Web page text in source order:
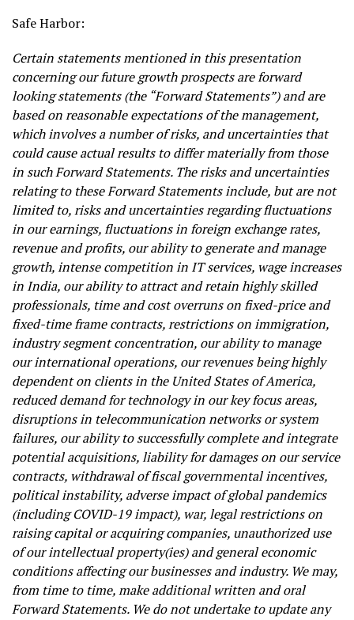
Safe Harbor:
Certain statements mentioned in this presentation
concerning our future growth prospects are forward
looking statements (the “Forward Statements”) and are
based on reasonable expectations of the management,
which involves a number of risks, and uncertainties that
could cause actual results to differ materially from those
in such Forward Statements. The risks and uncertainties
relating to these Forward Statements include, but are not
limited to, risks and uncertainties regarding fluctuations
in our earnings, fluctuations in foreign exchange rates,
revenue and profits, our ability to generate and manage
growth, intense competition in IT services, wage increases
in India, our ability to attract and retain highly skilled
professionals, time and cost overruns on fixed-price and
fixed-time frame contracts, restrictions on immigration,
industry segment concentration, our ability to manage
our international operations, our revenues being highly
dependent on clients in the United States of America,
reduced demand for technology in our key focus areas,
disruptions in telecommunication networks or system
failures, our ability to successfully complete and integrate
potential acquisitions, liability for damages on our service
contracts, withdrawal of fiscal governmental incentives,
political instability, adverse impact of global pandemics
(including COVID-19 impact), war, legal restrictions on
raising capital or acquiring companies, unauthorized use
of our intellectual property(ies) and general economic
conditions affecting our businesses and industry. We may,
from time to time, make additional written and oral
Forward Statements. We do not undertake to update any